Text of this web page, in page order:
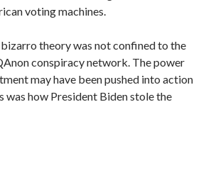
voting machines.
theory was not confined to the
conspiracy network. The power
may have been pushed into action
how President Biden stole the